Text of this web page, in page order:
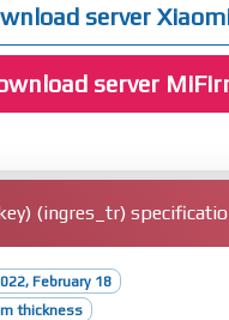
server
server
(ingres_tr)
February 18
thickness